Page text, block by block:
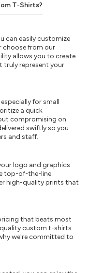
T-Shirts?
can easily customize
choose from our
allows you to create
represent your
for small
a quick
compromising on
swiftly so you
and staff.
logo and graphics
top-of-the-line
high-quality prints that
that beats most
custom t-shirts
we're committed to